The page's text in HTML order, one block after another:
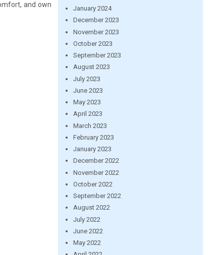
and own
January 2024
December 2023
November 2023
October 2023
September 2023
August 2023
July 2023
June 2023
May 2023
April 2023
March 2023
February 2023
January 2023
December 2022
November 2022
October 2022
September 2022
August 2022
July 2022
June 2022
May 2022